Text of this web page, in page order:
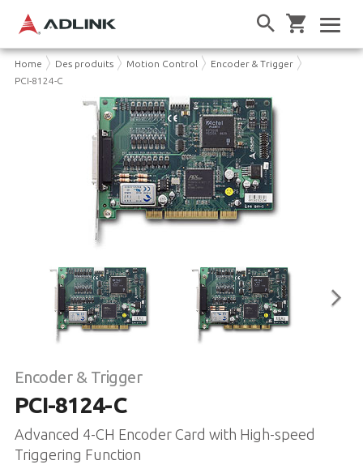
Home Des produits Motion Control
Encoder & Trigger
PCI-8124-C
Encoder & Trigger
PCI-8124-C
Advanced 4-CH Encoder Card with High-speed
Triggering Function